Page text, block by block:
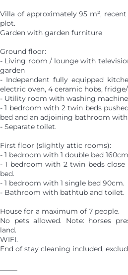
Villa of approximately 95 m²,
plot.
Garden with garden furniture
Ground floor:
- Living room / lounge with
garden
- Independent fully equipped
electric oven, 4 ceramic hobs,
- Utility room with washing
- 1 bedroom with 2 twin beds
bed and an adjoining bathroom with
- Separate toilet.
First floor (slightly attic rooms):
- 1 bedroom with 1 double bed
- 1 bedroom with 2 twin beds
bed.
- 1 bedroom with 1 single bed 90cm.
- Bathroom with bathtub and toilet.
House for a maximum of 7 people.
No pets allowed. Note: horses
land.
WIFI.
End of stay cleaning included,